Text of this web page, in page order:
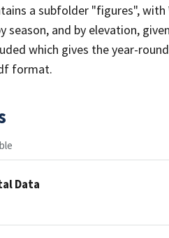
a subfolder "figures",
season, and by elevation,
which gives the year-
format.
Data